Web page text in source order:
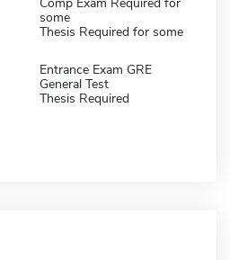
some
Thesis Required for some
Entrance Exam GRE
General Test
Thesis Required